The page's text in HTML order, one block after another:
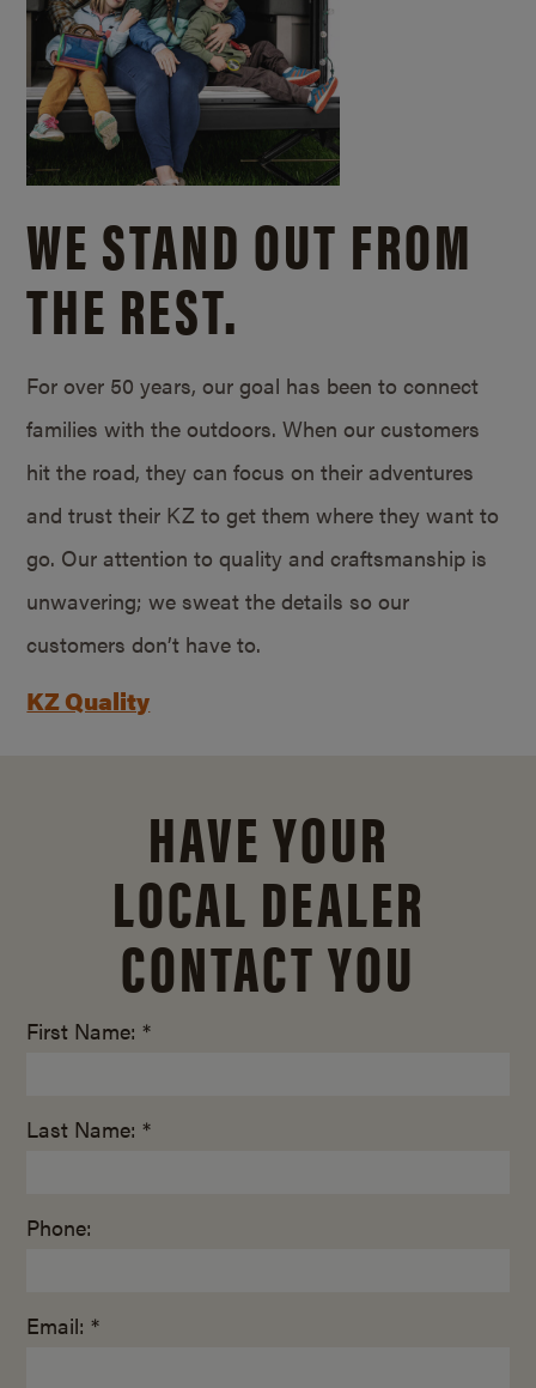
WE STAND OUT FROM
THE REST.
For over 50 years, our goal has been to connect
families with the outdoors. When our customers
hit the road, they can focus on their adventures
and trust their KZ to get them where they want to
go. Our attention to quality and craftsmanship is
unwavering; we sweat the details so our
customers don’t have to.
KZ Quality
HAVE YOUR
LOCAL DEALER
CONTACT YOU
First Name: *
Last Name: *
Phone:
Email: *